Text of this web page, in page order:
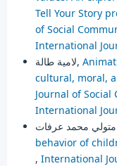
Tell Your Story
of Social
International
لامية طالة,
cultural, moral,
Journal of Social
International
behavior of
, International